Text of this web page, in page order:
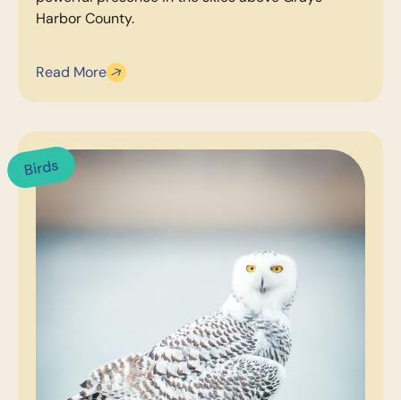
Harbor County.
Read More
Birds